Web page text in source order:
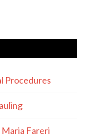
Procedures
Maria Fareri